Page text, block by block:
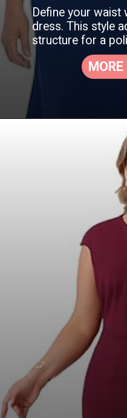
Define your waist
dress. This style
structure for a
MORE